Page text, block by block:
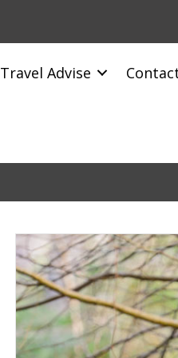
Travel Advise